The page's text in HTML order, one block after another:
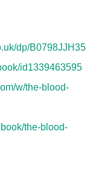
dp/B0798JJH35
id1339463595
w/the-blood-
the-blood-